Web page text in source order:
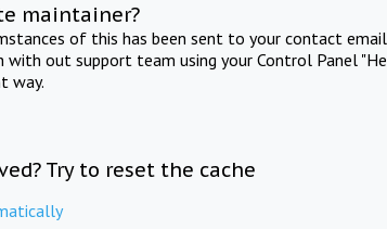
maintainer?
of this has been sent to your contact
with out support team using your Control Panel
way.
Try to reset the cache